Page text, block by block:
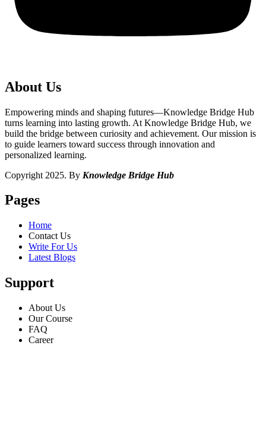
About Us
Empowering minds and shaping futures—Knowledge Bridge Hub
turns learning into lasting growth. At Knowledge Bridge Hub, we
build the bridge between curiosity and achievement. Our mission is
to guide learners toward success through innovation and
personalized learning.
Copyright 2025. By Knowledge Bridge Hub
Pages
Home
Contact Us
Write For Us
Latest Blogs
Support
About Us
Our Course
FAQ
Career